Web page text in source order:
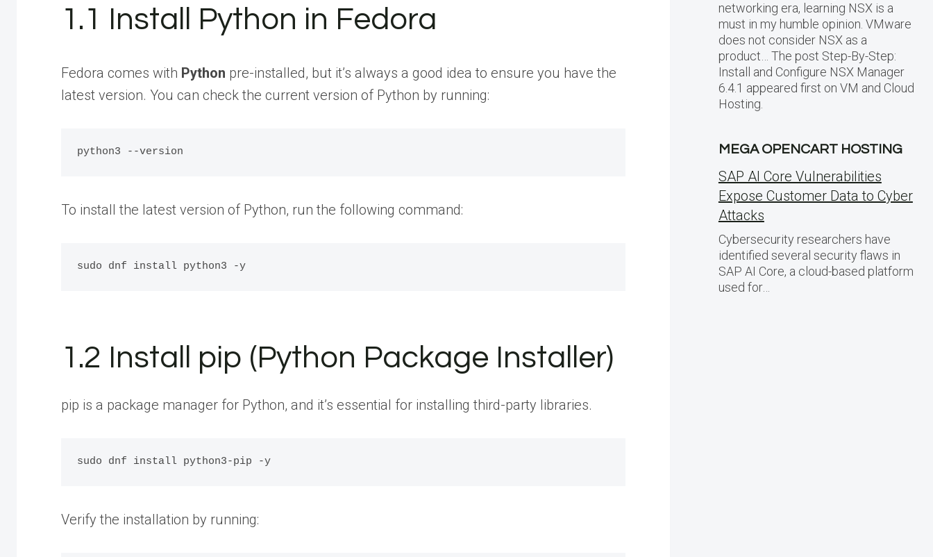
1.1 Install Python in Fedora
Fedora comes with Python pre-installed, but it’s always a good idea to ensure you have the
latest version. You can check the current version of Python by running:
To install the latest version of Python, run the following command:
sudo dnf install python3 -y
1.2 Install pip (Python Package Installer)
pip is a package manager for Python, and it’s essential for installing third-party libraries.
sudo dnf install python3-pip -y
Verify the installation by running:
networking era, learning NSX is a
must in my humble opinion. VMware
does not consider NSX as a
product… The post Step-By-Step:
Install and Configure NSX Manager
6.4.1 appeared first on VM and Cloud
Hosting.
MEGA OPENCART HOSTING
SAP AI Core Vulnerabilities
Expose Customer Data to Cyber
Attacks
Cybersecurity researchers have
identified several security flaws in
SAP AI Core, a cloud-based platform
used for…